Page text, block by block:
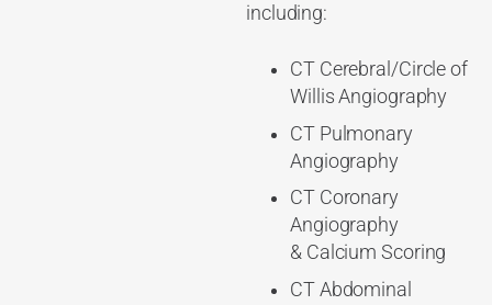
including:
CT Cerebral/Circle of
Willis Angiography
CT Pulmonary
Angiography
CT Coronary
Angiography
& Calcium Scoring
CT Abdominal